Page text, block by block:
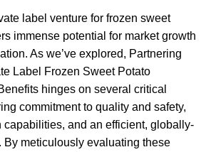
label venture for frozen sweet
immense potential for market growth
As we’ve explored, Partnering
Label Frozen Sweet Potato
hinges on several critical
commitment to quality and safety,
capabilities, and an efficient, globally-
By meticulously evaluating these